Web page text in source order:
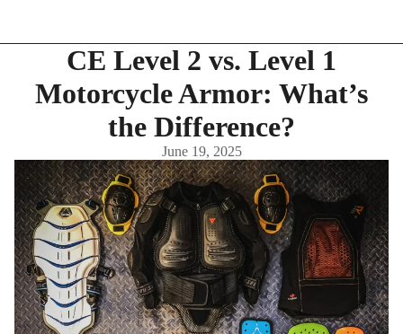
CE Level 2 vs. Level 1
Motorcycle Armor: What’s
the Difference?
June 19, 2025